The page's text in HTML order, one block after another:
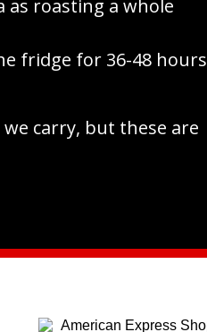
as roasting a whole
fridge for 36-48 hours
carry, but these are